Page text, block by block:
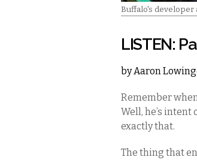
Buffalo's developer
LISTEN:
byAaron
Remember
Well, he’s
exactly that.
The thing that